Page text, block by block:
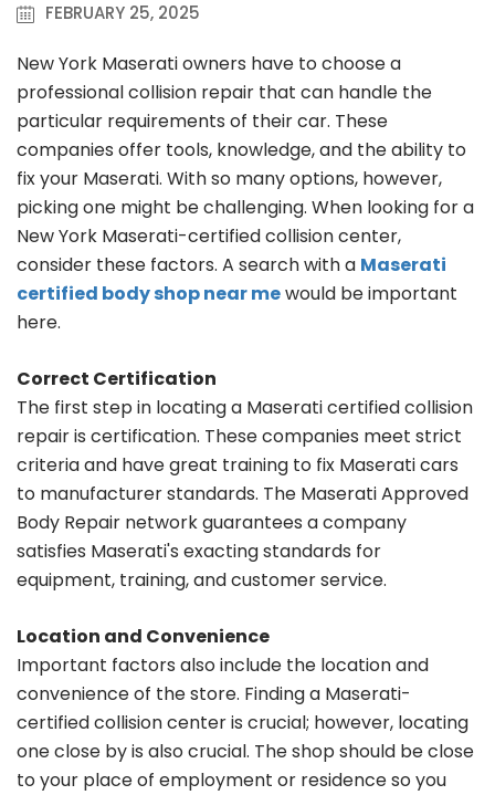
FEBRUARY 25, 2025
New York Maserati owners have to choose a
professional collision repair that can handle the
particular requirements of their car. These
companies offer tools, knowledge, and the ability to
fix your Maserati. With so many options, however,
picking one might be challenging. When looking for a
New York Maserati-certified collision center,
consider these factors. A search with a Maserati
certified body shop near mewould be important
here.
Correct Certification
The first step in locating a Maserati certified collision
repair is certification. These companies meet strict
criteria and have great training to fix Maserati cars
to manufacturer standards. The Maserati Approved
Body Repair network guarantees a company
satisfies Maserati's exacting standards for
equipment, training, and customer service.
Location and Convenience
Important factors also include the location and
convenience of the store. Finding a Maserati-
certified collision center is crucial; however, locating
one close by is also crucial. The shop should be close
to your place of employment or residence so you